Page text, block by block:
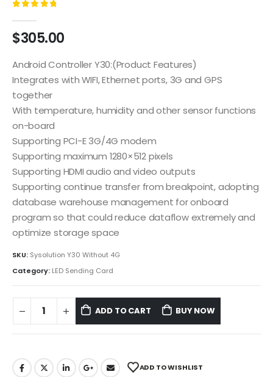
$305.00
Android Controller Y30:(Product Features)
Integrates with WIFI, Ethernet ports, 3G and GPS
together
With temperature, humidity and other sensor functions
on-board
Supporting PCI-E 3G/4G modem
Supporting maximum 1280×512 pixels
Supporting HDMI audio and video outputs
Supporting continue transfer from breakpoint, adopting
database warehouse management for onboard
program so that could reduce dataflow extremely and
optimize storage space
SKU: Sysolution Y30 Without 4G
Category: LED Sending Card
ADD TO CART BUY NOW
ADD TO WISHLIST